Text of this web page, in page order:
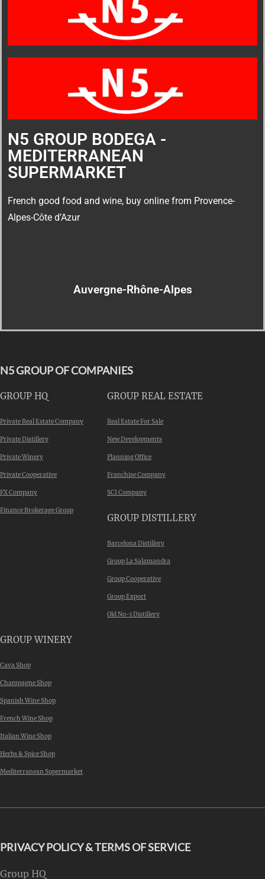
N5 GROUP BODEGA -
MEDITERRANEAN
SUPERMARKET
French good food and wine, buy online from Provence-
Alpes-Côte d’Azur
Auvergne-Rhône-Alpes
N5 GROUP OF COMPANIES
GROUP HQ
Private Real Estate Company
Private Distillery
Private Winery
Private Cooperative
FX Company
Finance Brokerage Group
GROUP REAL ESTATE
Real Estate For Sale
New Developments
Planning Office
Franchise Company
SCI Company
GROUP DISTILLERY
Barcelona Distillery
Group La Salamandra
Group Cooperative
Group Export
Old No-1 Distillery
GROUP WINERY
Cava Shop
Champagne Shop
Spanish Wine Shop
French Wine Shop
Italian Wine Shop
Herbs & Spice Shop
Mediterranean Supermarket
PRIVACY POLICY & TERMS OF SERVICE
Group HQ